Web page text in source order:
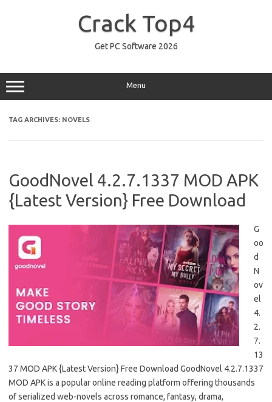
Crack Top4
Get PC Software 2026
Menu
TAG ARCHIVES: NOVELS
GoodNovel 4.2.7.1337 MOD APK
{Latest Version} Free Download
G
oo
d
N
ov
el
4.
2.
7.
13
37 MOD APK {Latest Version} Free Download GoodNovel 4.2.7.1337
MOD APK is a popular online reading platform offering thousands
of serialized web-novels across romance, fantasy, drama,